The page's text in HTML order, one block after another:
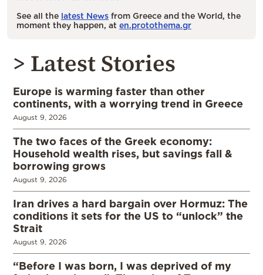
See all the latest News from Greece and the World, the
moment they happen, at en.protothema.gr
> Latest Stories
Europe is warming faster than other
continents, with a worrying trend in Greece
August 9, 2026
The two faces of the Greek economy:
Household wealth rises, but savings fall &
borrowing grows
August 9, 2026
Iran drives a hard bargain over Hormuz: The
conditions it sets for the US to “unlock” the
Strait
August 9, 2026
“Before I was born, I was deprived of my